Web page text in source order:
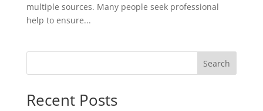
multiple sources. Many people seek professional
help to ensure...
Search
Recent Posts